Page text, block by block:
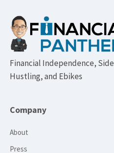
Footer
Financial Independence, Side
Hustling, and Ebikes
Company
About
Press